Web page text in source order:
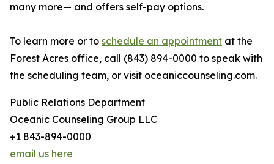
many more— and offers self-pay options.
To learn more or to schedule an appointment at the
Forest Acres office, call (843) 894-0000 to speak with
the scheduling team, or visit oceaniccounseling.com.
Public Relations Department
Oceanic Counseling Group LLC
+1 843-894-0000
email us here